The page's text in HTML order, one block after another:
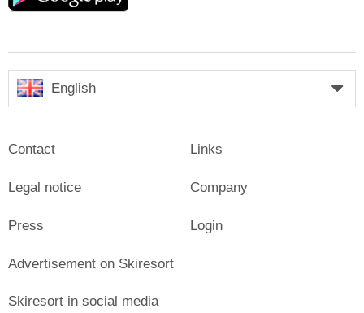
English
Contact
Legal notice
Press
Links
Company
Login
Advertisement on Skiresort
Skiresort in social media